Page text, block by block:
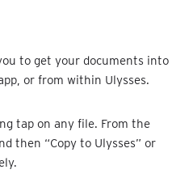
to get your documents into
or from within Ulysses.
tap on any file. From the
then “Copy to Ulysses” or